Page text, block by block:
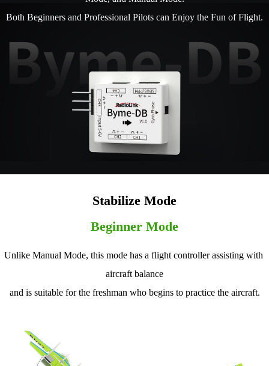
Both Beginners and Professional Pilots can Enjoy the Fun of Flight.
Stabilize Mode
Beginner Mode
Unlike Manual Mode, this mode has a flight controller assisting with
aircraft balance
and is suitable for the freshman who begins to practice the aircraft.